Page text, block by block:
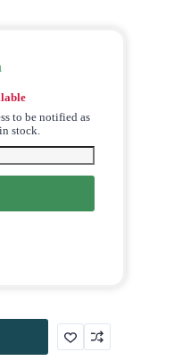
to be notified as
stock.